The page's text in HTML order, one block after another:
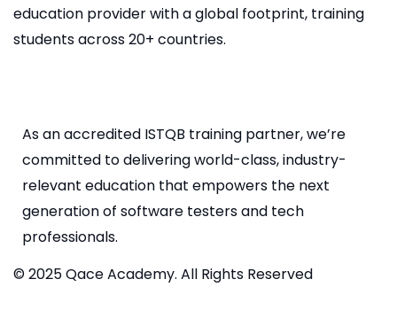
education provider with a global footprint, training
students across 20+ countries.
As an accredited ISTQB training partner, we’re
committed to delivering world-class, industry-
relevant education that empowers the next
generation of software testers and tech
professionals.
© 2025 Qace Academy. All Rights Reserved